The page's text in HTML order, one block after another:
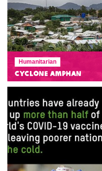
Humanitarian
Cyclone Amphan